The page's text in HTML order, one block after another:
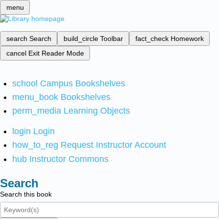
menu
search Search build_circle Toolbar fact_check Homework
cancel Exit Reader Mode
school Campus Bookshelves
menu_book Bookshelves
perm_media Learning Objects
login Login
how_to_reg Request Instructor Account
hub Instructor Commons
Search
Search this book